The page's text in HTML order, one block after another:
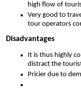
high flow of
Very good to
tour operators
Disadvantages
It is thus highly
distract the
Pricier due to